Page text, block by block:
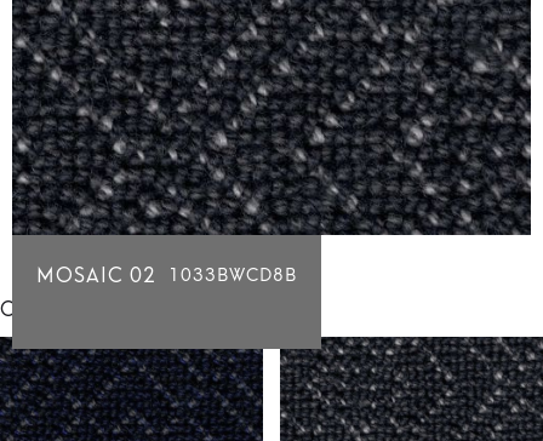
MOSAIC 02 1033BWCD8B
Click for individual swatch samples